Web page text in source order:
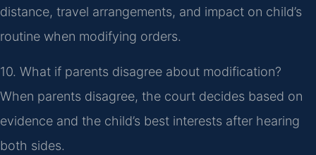
distance, travel arrangements, and impact on child’s
routine when modifying orders.
10. What if parents disagree about modification?
When parents disagree, the court decides based on
evidence and the child’s best interests after hearing
both sides.